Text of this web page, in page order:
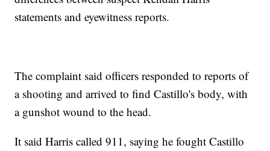
statements and eyewitness reports.
The complaint said officers responded to reports of
a shooting and arrived to find Castillo's body, with
a gunshot wound to the head.
It said Harris called 911, saying he fought Castillo